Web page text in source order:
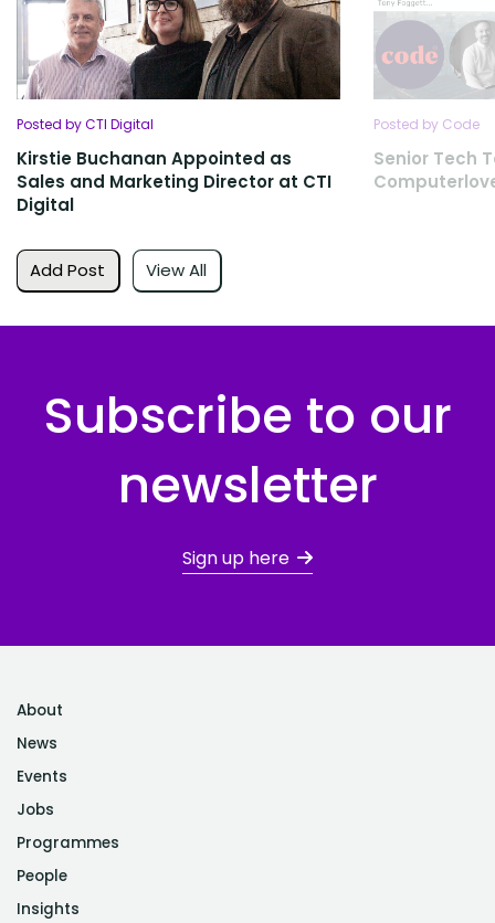
Add Post View All
Posted by CTI Digital
Kirstie Buchanan Appointed as
Sales and Marketing Director at CTI
Digital
Posted by Code
Senior Tech
Subscribe to our
newsletter
Sign up here
About
News
Events
Jobs
Programmes
People
Insights